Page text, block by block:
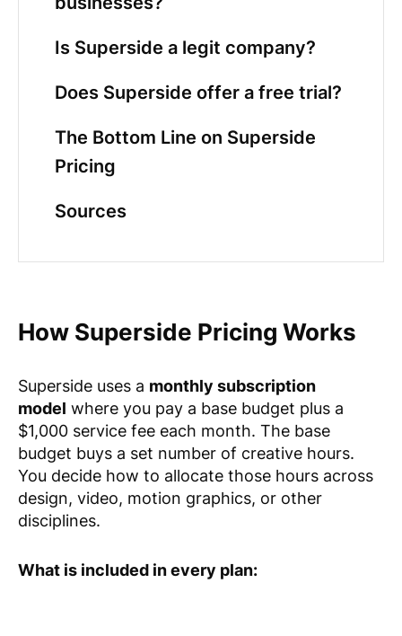
Is Superside a legit company?
Does Superside offer a free trial?
The Bottom Line on Superside
Pricing
Sources
How Superside Pricing Works
Superside uses a monthly subscription
model where you pay a base budget plus a
$1,000 service fee each month. The base
budget buys a set number of creative hours.
You decide how to allocate those hours across
design, video, motion graphics, or other
disciplines.
What is included in every plan: